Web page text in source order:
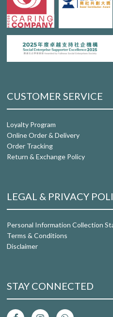
CUSTOMER SERVICE
Loyalty Program
Online Order & Delivery
Order Tracking
Return & Exchange Policy
LEGAL & PRIVACY
Personal Information Collection
Terms & Conditions
Disclaimer
STAY CONNECTED